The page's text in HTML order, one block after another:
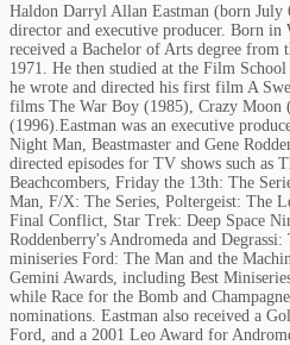
Haldon Darryl Allan Eastman (born July
director and executive producer. Born in
received a Bachelor of Arts degree
1971. He then studied at the Film
he wrote and directed his first film A
films The War Boy (1985), Crazy Moon
(1996).Eastman was an executive
Night Man, Beastmaster and Gene
directed episodes for TV shows such as
Beachcombers, Friday the 13th: The
Man, F/X: The Series, Poltergeist: The
Final Conflict, Star Trek: Deep Space
Roddenberry's Andromeda and
miniseries Ford: The Man and the
Gemini Awards, including Best
while Race for the Bomb and
nominations. Eastman also received a
Ford, and a 2001 Leo Award for